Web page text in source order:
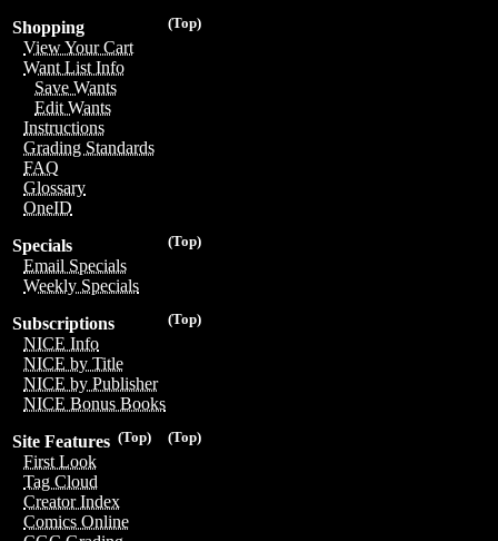
(Top)
Shopping
View Your Cart
Want List Info
Save Wants
Edit Wants
Instructions
Grading Standards
FAQ
Glossary
OneID
(Top)
Specials
Email Specials
Weekly Specials
(Top)
Subscriptions
NICE Info
NICE by Title
NICE by Publisher
NICE Bonus Books
(Top)
(Top)
Site Features
First Look
Tag Cloud
Creator Index
Comics Online